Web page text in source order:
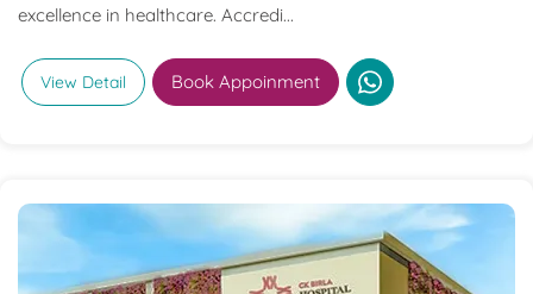
excellence in healthcare. Accredi...
View Detail Book Appoinment